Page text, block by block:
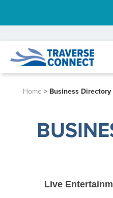
Home > Business Directory
Live